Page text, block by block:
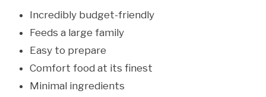
Incredibly budget-friendly
Feeds a large family
Easy to prepare
Comfort food at its finest
Minimal ingredients